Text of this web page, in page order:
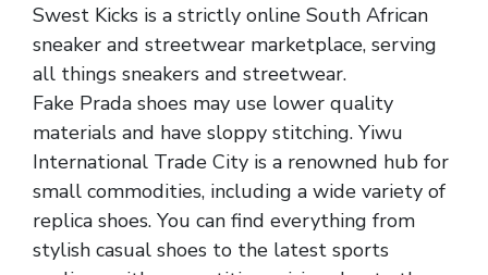
Swest Kicks is a strictly online South African
sneaker and streetwear marketplace, serving
all things sneakers and streetwear.
Fake Prada shoes may use lower quality
materials and have sloppy stitching. Yiwu
International Trade City is a renowned hub for
small commodities, including a wide variety of
replica shoes. You can find everything from
stylish casual shoes to the latest sports